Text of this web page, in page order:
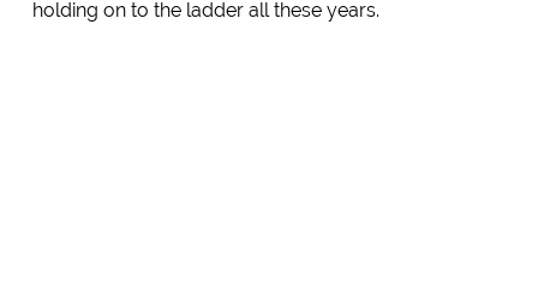
holding on to the ladder all these years.